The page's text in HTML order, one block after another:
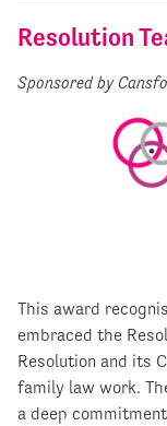
Resolution
Sponsored by
This award
embraced the
Resolution and its
family law work.
a deep